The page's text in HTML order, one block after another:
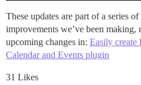
These updates are part of a series
improvements we’ve been making,
upcoming changes in: Easily create
Calendar and Events plugin
31 Likes